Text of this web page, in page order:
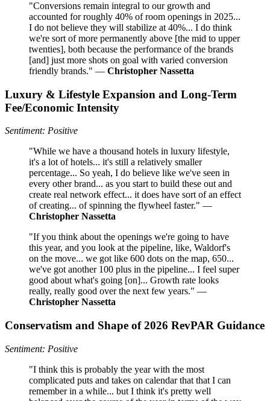
"Conversions remain integral to our growth and
accounted for roughly 40% of room openings in 2025...
I do not believe they will stabilize at 40%... I do think
we're sort of more permanently above [the mid to upper
twenties], both because the performance of the brands
[and] just more shots on goal with varied conversion
friendly brands." — Christopher Nassetta
Luxury & Lifestyle Expansion and Long-Term
Fee/Economic Intensity
Sentiment: Positive
"While we have a thousand hotels in luxury lifestyle,
it's a lot of hotels... it's still a relatively smaller
percentage... So yeah, I do believe like we've seen in
every other brand... as you start to build these out and
create real network effect... it does have sort of an effect
of creating... of spinning the flywheel faster." —
Christopher Nassetta
"If you think about the openings we're going to have
this year, and you look at the pipeline, like, Waldorf's
on the move... we got like 600 dots on the map, 650...
we've got another 100 plus in the pipeline... I feel super
good about what's going [on]... Growth rate looks
really, really good over the next few years." —
Christopher Nassetta
Conservatism and Shape of 2026 RevPAR Guidance
Sentiment: Positive
"I think this is probably the year with the most
complicated puts and takes on calendar that that I can
remember in a while... but I think it's pretty well